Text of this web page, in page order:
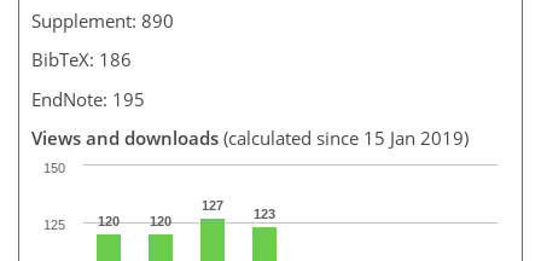
Supplement: 890
BibTeX: 186
EndNote: 195
Views and downloads (calculated since 15 Jan 2019)
120 120
127
123
125
150